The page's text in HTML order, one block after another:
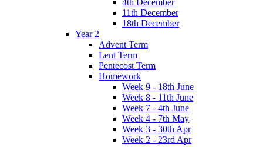
4th December
11th December
18th December
Year 2
Advent Term
Lent Term
Pentecost Term
Homework
Week 9 - 18th June
Week 8 - 11th June
Week 7 - 4th June
Week 4 - 7th May
Week 3 - 30th Apr
Week 2 - 23rd Apr